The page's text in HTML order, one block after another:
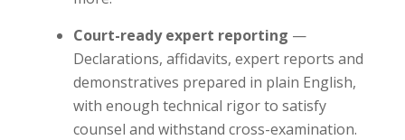
Court-ready expert reporting —
Declarations, affidavits, expert reports and
demonstratives prepared in plain English,
with enough technical rigor to satisfy
counsel and withstand cross-examination.